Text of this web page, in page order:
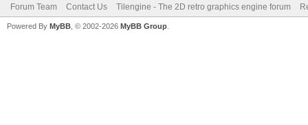
Forum Team Contact Us Tilengine - The 2D retro graphics engine forum
Powered By MyBB , © 2002-2026 MyBB Group